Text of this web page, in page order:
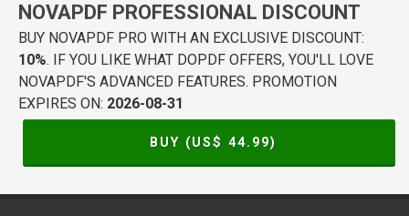
NOVAPDF PROFESSIONAL DISCOUNT
BUY NOVAPDF PRO WITH AN EXCLUSIVE DISCOUNT:
10%. IF YOU LIKE WHAT DOPDF OFFERS, YOU'LL LOVE
NOVAPDF'S ADVANCED FEATURES. PROMOTION
EXPIRES ON: 2026-08-31
BUY (US$ 44.99)